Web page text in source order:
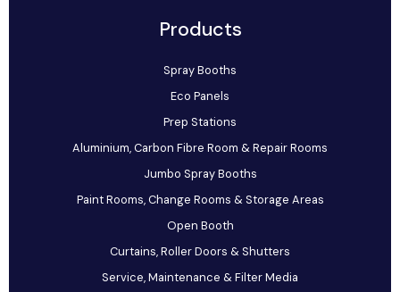
Products
Spray Booths
Eco Panels
Prep Stations
Aluminium, Carbon Fibre Room & Repair Rooms
Jumbo Spray Booths
Paint Rooms, Change Rooms & Storage Areas
Open Booth
Curtains, Roller Doors & Shutters
Service, Maintenance & Filter Media